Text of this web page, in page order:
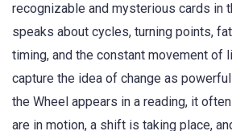
recognizable and mysterious cards in
speaks about cycles, turning points,
timing, and the constant movement of
capture the idea of change as
the Wheel appears in a reading, it
are in motion, a shift is taking place,